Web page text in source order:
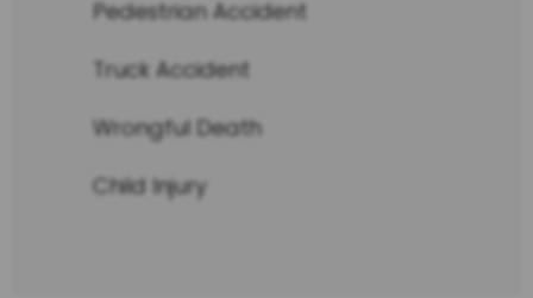
Pedestrian Accident
Truck Accident
Wrongful Death
Child Injury